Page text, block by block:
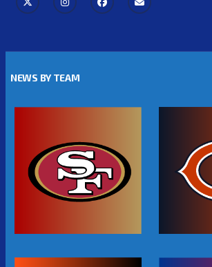
NEWS BY TEAM